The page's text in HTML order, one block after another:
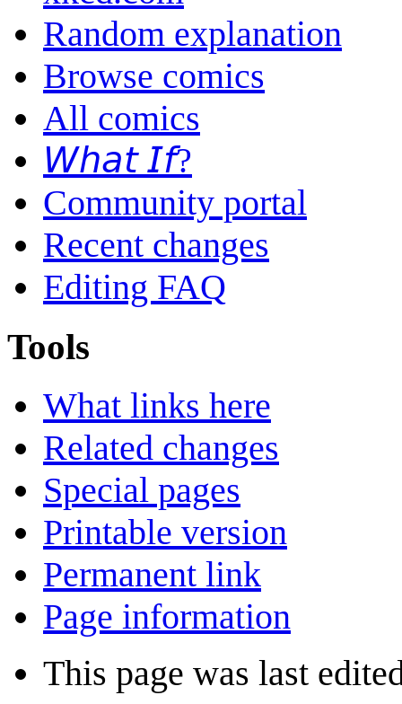
Random explanation
Browse comics
All comics
𝘞𝘩𝘢𝘵 𝘐𝘧?
Community portal
Recent changes
Editing FAQ
Tools
What links here
Related changes
Special pages
Printable version
Permanent link
Page information
This page was last